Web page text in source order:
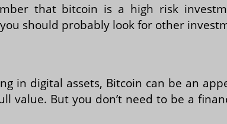
that bitcoin is a high risk
should probably look for other
in digital assets, Bitcoin can be an
value. But you don’t need to be a